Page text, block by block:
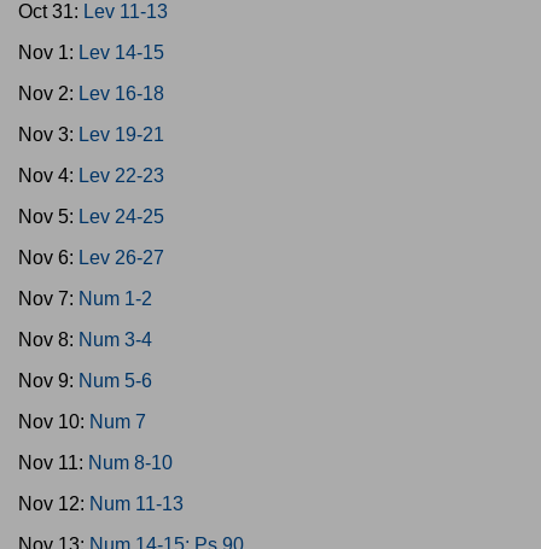
Oct 31: Lev 11-13
Nov 1: Lev 14-15
Nov 2: Lev 16-18
Nov 3: Lev 19-21
Nov 4: Lev 22-23
Nov 5: Lev 24-25
Nov 6: Lev 26-27
Nov 7: Num 1-2
Nov 8: Num 3-4
Nov 9: Num 5-6
Nov 10: Num 7
Nov 11: Num 8-10
Nov 12: Num 11-13
Nov 13: Num 14-15; Ps 90